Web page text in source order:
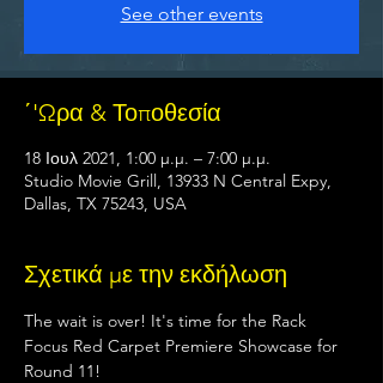
See other events
΄'Ωρα & Τοποθεσία
18 Ιουλ 2021, 1:00 μ.μ. – 7:00 μ.μ.
Studio Movie Grill, 13933 N Central Expy,
Dallas, TX 75243, USA
Σχετικά με την εκδήλωση
The wait is over! It's time for the Rack
Focus Red Carpet Premiere Showcase for
Round 11!